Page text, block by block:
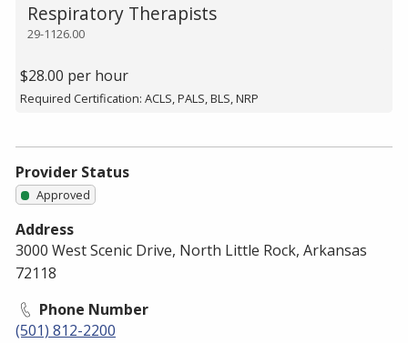
29-1126.00
Respiratory Therapists
$28.00 per hour
Required Certification: ACLS, PALS, BLS, NRP
Provider Status
Approved
Address
3000 West Scenic Drive, North Little Rock, Arkansas
72118
Phone Number
(501) 812-2200